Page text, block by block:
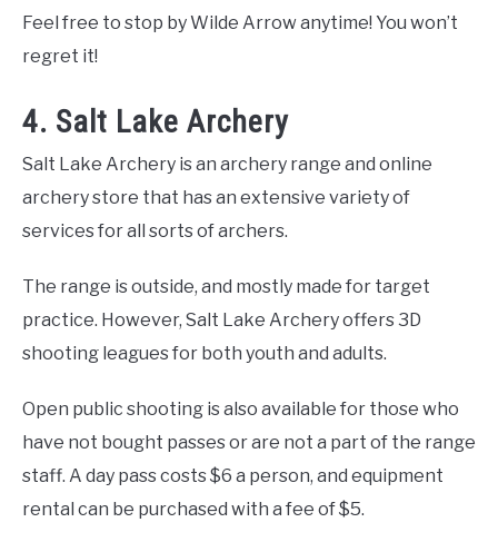
Feel free to stop by Wilde Arrow anytime! You won’t
regret it!
4. Salt Lake Archery
Salt Lake Archery is an archery range and online
archery store that has an extensive variety of
services for all sorts of archers.
The range is outside, and mostly made for target
practice. However, Salt Lake Archery offers 3D
shooting leagues for both youth and adults.
Open public shooting is also available for those who
have not bought passes or are not a part of the range
staff. A day pass costs $6 a person, and equipment
rental can be purchased with a fee of $5.